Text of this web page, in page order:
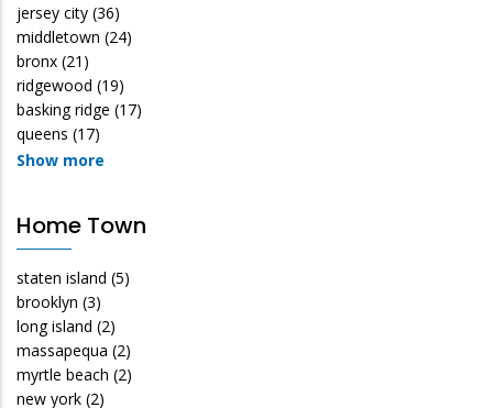
jersey city (36)
middletown (24)
bronx (21)
ridgewood (19)
basking ridge (17)
queens (17)
Show more
Home Town
staten island (5)
brooklyn (3)
long island (2)
massapequa (2)
myrtle beach (2)
new york (2)